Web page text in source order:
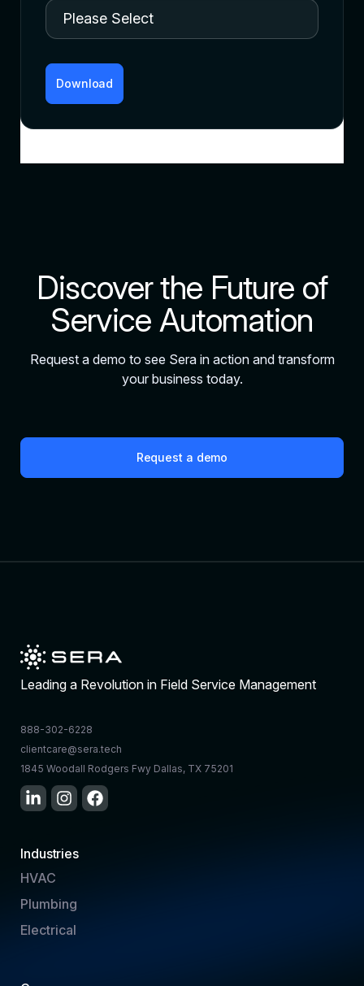
Discover the Future of
Service Automation
Request a demo to see Sera in action and transform
your business today.
Request a demo
Leading a Revolution in Field Service Management
888-302-6228
clientcare@sera.tech
1845 Woodall Rodgers Fwy Dallas, TX 75201
Industries
HVAC
Plumbing
Electrical